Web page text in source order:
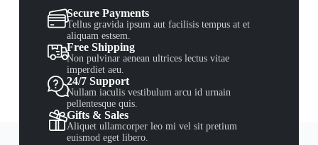
Secure Payments
Tellus gravida ipsum aut facilisis tempus at et
aliquam estsem.
Free Shipping
Non pulvinar aenean ultrices lectus vitae
imperdiet aeu.
24/7 Support
Nullam iaculis vestibulum arcu id urnain
pellentesque quis.
Gifts & Sales
Aliquet ullamcorper leo mi vel sit pretium
euismod eget libero.